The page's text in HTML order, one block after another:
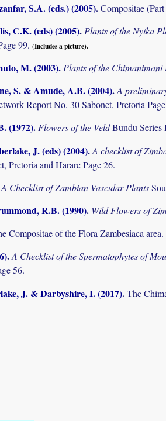
S.A. (eds.) (2005).Compositae
C.K. (eds) (2005). Plants of the Nyika
99. (Includes a picture).
M. (2003). Plants of the
S. & Amude, A.B. (2004).A
Report No. 30 Sabonet, Pretoria
(1972).Flowers of the VeldBundu Series
J. (eds) (2004).A checklist of
Pretoria and Harare Page 26.
A Checklist of Zambian Vascular Plants
R.B. (1990). Wild Flowers of
Compositae of the Flora Zambesiaca
.A Checklist of the Spermatophytes of
56.
J. & Darbyshire, I. (2017).The